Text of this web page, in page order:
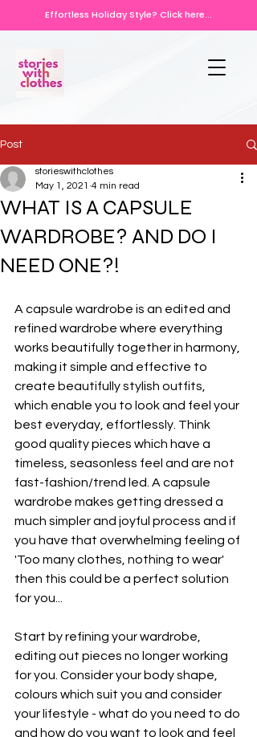
Effortless Holiday Style? Click here...
Post
WHAT IS A CAPSULE
WARDROBE? AND DO I
NEED ONE?!
storieswithclothes
May 1, 2021 4 min read
A capsule wardrobe is an edited and
refined wardrobe where everything
works beautifully together in harmony,
making it simple and effective to
create beautifully stylish outfits,
which enable you to look and feel your
best everyday, effortlessly. Think
good quality pieces which have a
timeless, seasonless feel and are not
fast-fashion/trend led. A capsule
wardrobe makes getting dressed a
much simpler and joyful process and if
you have that overwhelming feeling of
'Too many clothes, nothing to wear'
then this could be a perfect solution
for you...
Start by refining your wardrobe,
editing out pieces no longer working
for you. Consider your body shape,
colours which suit you and consider
your lifestyle - what do you need to do
and how do you want to look and feel